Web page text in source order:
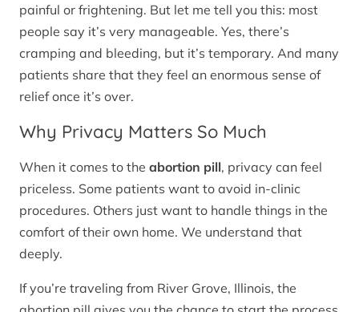
painful or frightening. But let me tell you this: most
people say it’s very manageable. Yes, there’s
cramping and bleeding, but it’s temporary. And many
patients share that they feel an enormous sense of
relief once it’s over.
Why Privacy Matters So Much
When it comes to the abortion pill, privacy can feel
priceless. Some patients want to avoid in-clinic
procedures. Others just want to handle things in the
comfort of their own home. We understand that
deeply.
If you’re traveling from River Grove, Illinois, the